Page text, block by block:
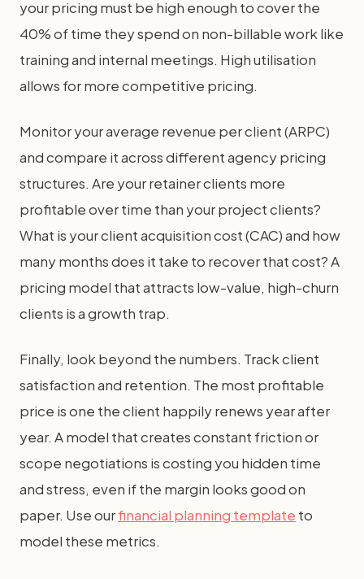
your pricing must be high enough to cover the
40% of time they spend on non-billable work like
training and internal meetings. High utilisation
allows for more competitive pricing.
Monitor your average revenue per client (ARPC)
and compare it across different agency pricing
structures. Are your retainer clients more
profitable over time than your project clients?
What is your client acquisition cost (CAC) and how
many months does it take to recover that cost? A
pricing model that attracts low-value, high-churn
clients is a growth trap.
Finally, look beyond the numbers. Track client
satisfaction and retention. The most profitable
price is one the client happily renews year after
year. A model that creates constant friction or
scope negotiations is costing you hidden time
and stress, even if the margin looks good on
paper. Use ourfinancial planning template to
model these metrics.